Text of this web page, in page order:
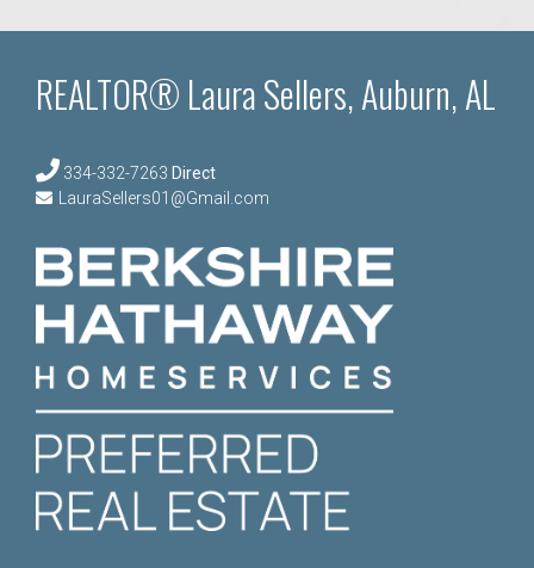
REALTOR® Laura Sellers, Auburn, AL
334-332-7263 Direct
LauraSellers01@Gmail.com